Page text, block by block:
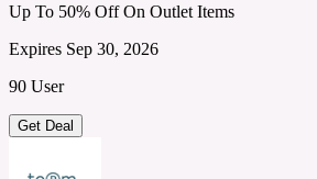
Up To 50% Off On Outlet Items
Expires Sep 30, 2026
90 User
Get Deal